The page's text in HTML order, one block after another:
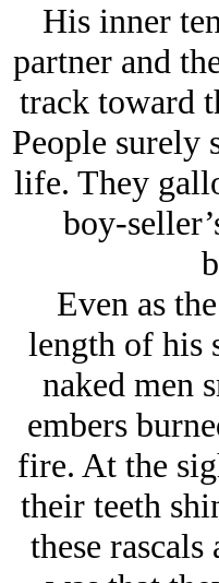
His inner
partner and
track toward
People
life. They
boy-
Even as
length of his
naked men
embers
fire. At the
their teeth
these